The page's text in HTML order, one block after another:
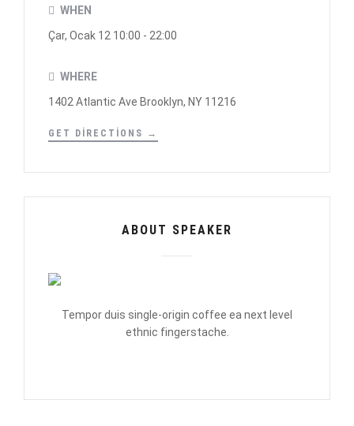
WHEN
Çar, Ocak 12 10:00 - 22:00
WHERE
1402 Atlantic Ave Brooklyn, NY 11216
GET DIRECTIONS →
ABOUT SPEAKER
Tempor duis single-origin coffee ea next level
ethnic fingerstache.